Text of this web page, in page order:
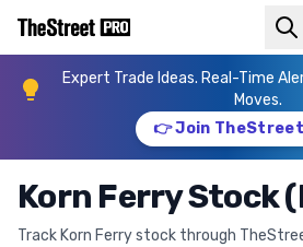
Expert Trade Ideas. Real-Time
Moves.
👉 Join
Korn Ferry Stock
Track Korn Ferry stock through